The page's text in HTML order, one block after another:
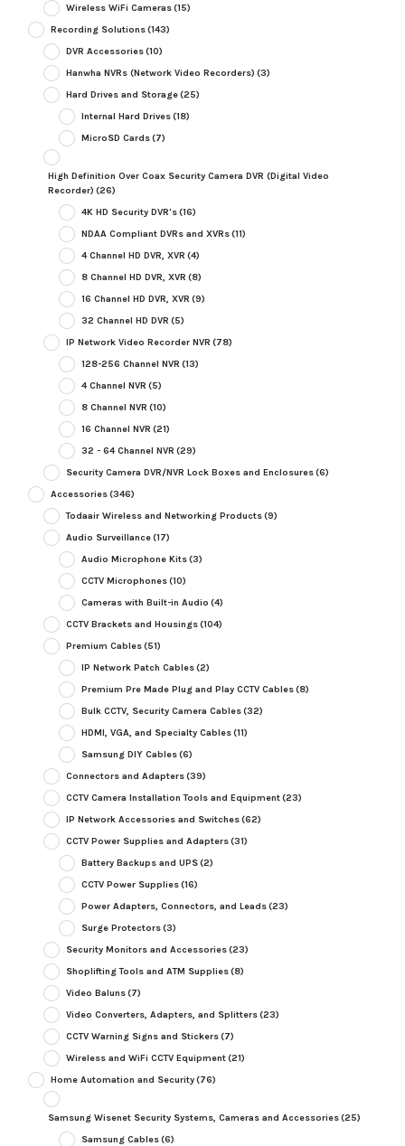
Wireless WiFi Cameras(15)
Recording Solutions(143)
DVR Accessories(10)
Hanwha NVRs (Network Video Recorders) (3)
Hard Drives and Storage(25)
Internal Hard Drives(18)
MicroSD Cards(7)
High Definition Over Coax Security Camera DVR (Digital Video
Recorder) (26)
4K HD Security DVR's(16)
NDAA Compliant DVRs and XVRs(11)
4 Channel HD DVR, XVR (4)
8 Channel HD DVR, XVR (8)
16 Channel HD DVR, XVR (9)
32 Channel HD DVR (5)
IP Network Video Recorder NVR (78)
128-256 Channel NVR (13)
4 Channel NVR (5)
8 Channel NVR (10)
16 Channel NVR (21)
32 - 64 Channel NVR (29)
Security Camera DVR/NVR Lock Boxes and Enclosures(6)
Accessories(346)
Todaair Wireless and Networking Products(9)
Audio Surveillance(17)
Audio Microphone Kits(3)
CCTV Microphones(10)
Cameras with Built-in Audio (4)
CCTV Brackets and Housings(104)
Premium Cables(51)
IP Network Patch Cables(2)
Premium Pre Made Plug and Play CCTV Cables(8)
Bulk CCTV, Security Camera Cables(32)
HDMI, VGA, and Specialty Cables(11)
Samsung DIY Cables(6)
Connectors and Adapters(39)
CCTV Camera Installation Tools and Equipment(23)
IP Network Accessories and Switches(62)
CCTV Power Supplies and Adapters(31)
Battery Backups and UPS(2)
CCTV Power Supplies(16)
Power Adapters, Connectors, and Leads(23)
Surge Protectors(3)
Security Monitors and Accessories(23)
Shoplifting Tools and ATM Supplies(8)
Video Baluns(7)
Video Converters, Adapters, and Splitters(23)
CCTV Warning Signs and Stickers(7)
Wireless and WiFi CCTV Equipment(21)
Home Automation and Security(76)
Samsung Wisenet Security Systems, Cameras and Accessories(25)
Samsung Cables(6)